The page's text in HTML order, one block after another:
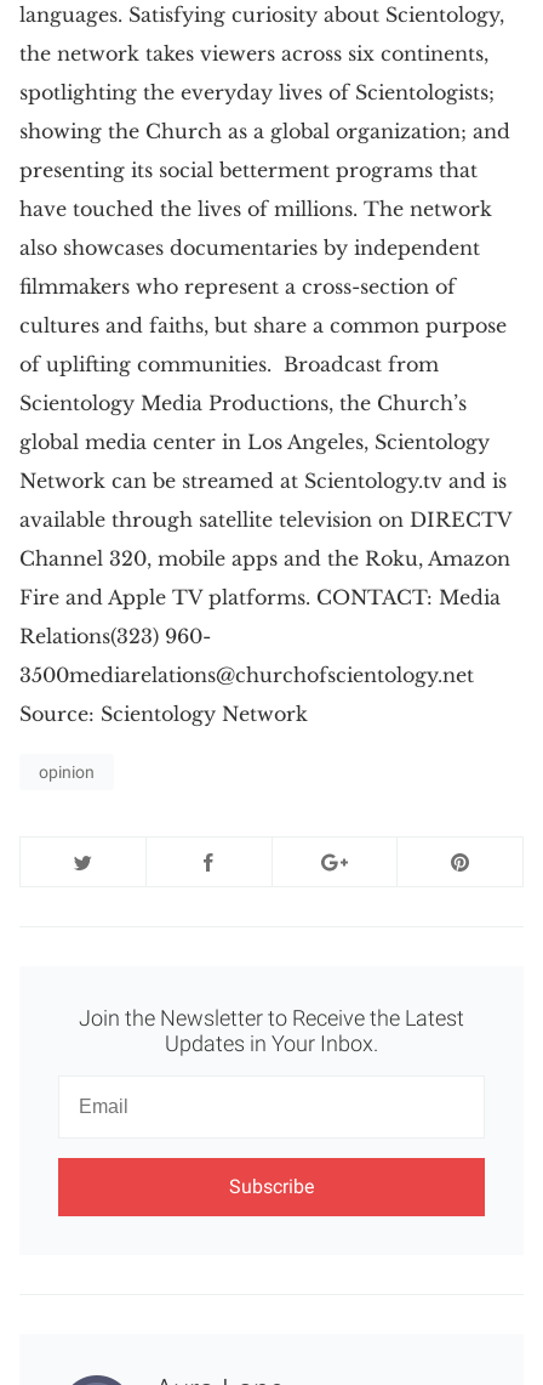
languages. Satisfying curiosity about Scientology,
the network takes viewers across six continents,
spotlighting the everyday lives of Scientologists;
showing the Church as a global organization; and
presenting its social betterment programs that
have touched the lives of millions. The network
also showcases documentaries by independent
filmmakers who represent a cross-section of
cultures and faiths, but share a common purpose
of uplifting communities. Broadcast from
Scientology Media Productions, the Church’s
global media center in Los Angeles, Scientology
Network can be streamed at Scientology.tv and is
available through satellite television on DIRECTV
Channel 320, mobile apps and the Roku, Amazon
Fire and Apple TV platforms. CONTACT: Media
Relations(323) 960-
3500mediarelations@churchofscientology.net
Source: Scientology Network
opinion
Join the Newsletter to Receive the Latest
Updates in Your Inbox.
Newsletter